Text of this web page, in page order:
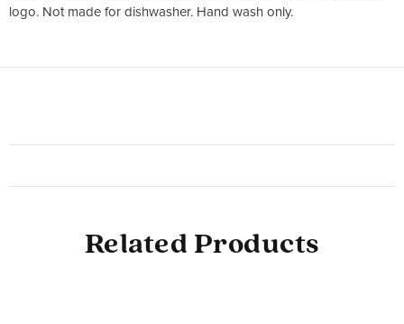
logo. Not made for dishwasher. Hand wash only.
Related Products